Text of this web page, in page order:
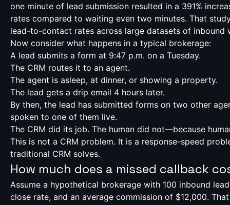
one minute of lead submission resulted in a 391%
rates compared to waiting even two minutes. That
lead-to-contact rates across large datasets of inbound
Now consider what happens in a typical brokerage:
A lead submits a form at 9:47 p.m. on a Tuesday.
The CRM routes it to an agent.
The agent is asleep, at dinner, or showing a property.
The lead gets a drip email 4 hours later.
By then, the lead has submitted forms on two other
spoken to one of them live.
The CRM did its job. The human did not—because
This is not a CRM problem. It is a response-speed
traditional CRM solves.
How much does a missed callback
Assume a hypothetical brokerage with 100 inbound
close rate, and an average commission of $12,000.